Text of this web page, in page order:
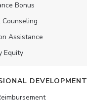
Bonus
Counseling
Assistance
Equity
DEVELOPMENT